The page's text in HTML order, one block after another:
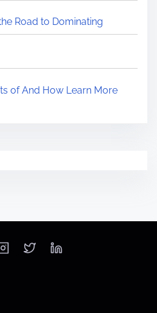
Road to Dominating
of And How Learn More